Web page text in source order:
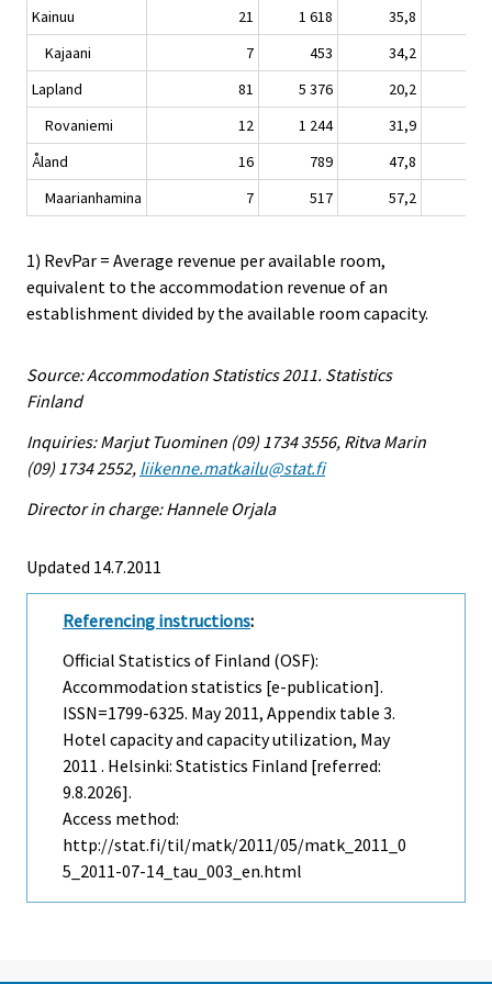
Kainuu 21 1 618 35,8
Kajaani
7 453 34,2
Lapland
81 5 376 20,2
Rovaniemi
12 1 244 31,9
Åland
16 789 47,8
Maarianhamina
7 517 57,2
1) RevPar = Average revenue per available room,
equivalent to the accommodation revenue of an
establishment divided by the available room capacity.
Source: Accommodation Statistics 2011. Statistics
Finland
Inquiries: Marjut Tuominen (09) 1734 3556, Ritva Marin
(09) 1734 2552, liikenne.matkailu@stat.fi
Director in charge: Hannele Orjala
Updated 14.7.2011
Referencing instructions:
Official Statistics of Finland (OSF):
Accommodation statistics [e-publication].
ISSN=1799-6325. May2011, Appendix table 3.
Hotel capacity and capacity utilization, May
2011 . Helsinki: Statistics Finland [referred:
9.8.2026].
Access method:
http://stat.fi/til/matk/2011/05/matk_2011_0
5_2011-07-14_tau_003_en.html